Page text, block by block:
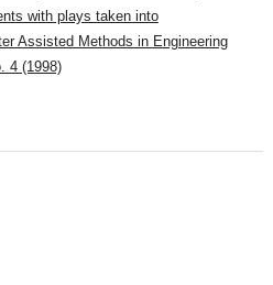
with plays taken into
Assisted Methods in Engineering
4 (1998)